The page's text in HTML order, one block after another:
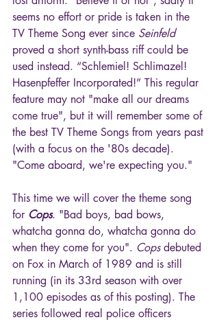
seems no effort or pride is taken in the
TV Theme Song ever since Seinfeld
proved a short synth-bass riff could be
used instead. “Schlemiel! Schlimazel!
Hasenpfeffer Incorporated!” This regular
feature may not "make all our dreams
come true", but it will remember some of
the best TV Theme Songs from years past
(with a focus on the '80s decade).
"Come aboard, we're expecting you."
This time we will cover the theme song
for Cops. "Bad boys, bad bows,
whatcha gonna do, whatcha gonna do
when they come for you". Cops debuted
on Fox in March of 1989 and is still
running (in its 33rd season with over
1,100 episodes as of this posting). The
series followed real police officers